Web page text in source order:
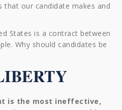
that our candidate makes and
States is a contract between
Why should candidates be
is the most ineffective,